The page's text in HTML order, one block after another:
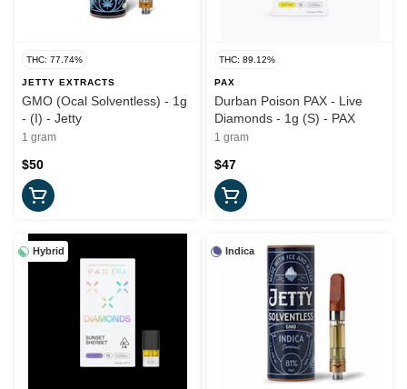
THC: 77.74%
JETTY EXTRACTS
GMO (Ocal Solventless) - 1g
- (I) - Jetty
1 gram
$50
THC: 89.12%
PAX
Durban Poison PAX - Live
Diamonds - 1g (S) - PAX
1 gram
$47
Hybrid Indica